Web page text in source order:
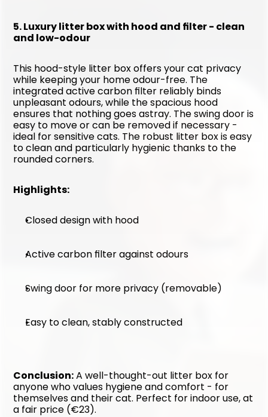
5. Luxury litter box with hood and filter - clean
and low-odour
This hood-style litter box offers your cat privacy
while keeping your home odour-free. The
integrated active carbon filter reliably binds
unpleasant odours, while the spacious hood
ensures that nothing goes astray. The swing door is
easy to move or can be removed if necessary -
ideal for sensitive cats. The robust litter box is easy
to clean and particularly hygienic thanks to the
rounded corners.
Highlights:
Closed design with hood
Active carbon filter against odours
Swing door for more privacy (removable)
Easy to clean, stably constructed
Conclusion: A well-thought-out litter box for
anyone who values hygiene and comfort - for
themselves and their cat. Perfect for indoor use, at
a fair price (€23).